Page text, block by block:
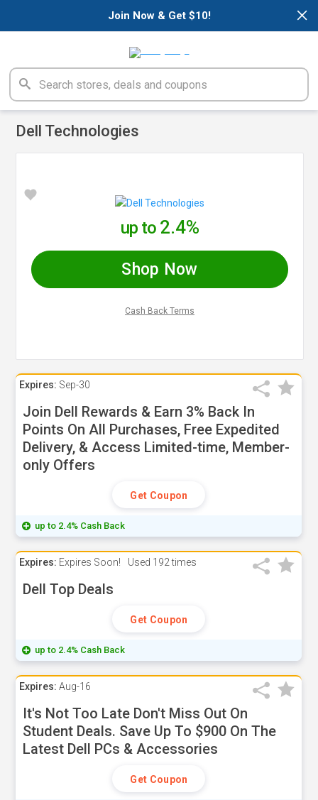
×
Join Now & Get $10!
Dell Technologies
Expires: Sep-30
Join Dell Rewards & Earn 3% Back In
Points On All Purchases, Free Expedited
Delivery, & Access Limited-time, Member-
only Offers
Get Coupon
up to 2.4% Cash Back
Expires: Expires Soon! Used 192 times
Dell Top Deals
Get Coupon
up to 2.4% Cash Back
Expires: Aug-16
It's Not Too Late Don't Miss Out On
Student Deals. Save Up To $900 On The
Latest Dell PCs & Accessories
Get Coupon
up to 2.4%
Shop Now
Cash Back Terms